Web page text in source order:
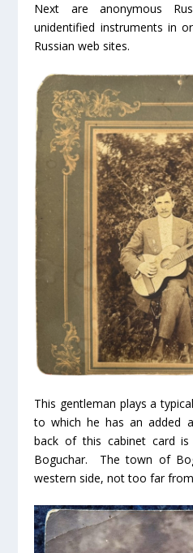
Next are anonymous
unidentified instruments in
Russian web sites.
This gentleman plays a
to which he has an added
back of this cabinet card is
Boguchar. The town of
western side, not too far